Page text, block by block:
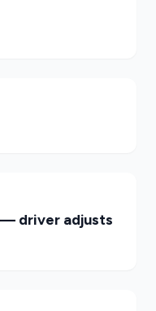
driver adjusts